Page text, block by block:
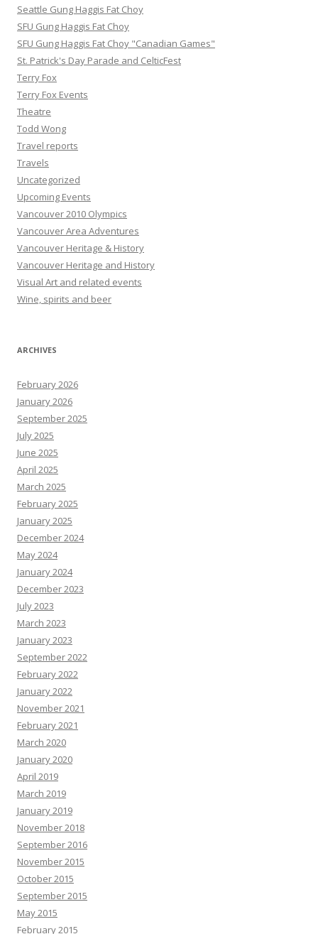
Seattle Gung Haggis Fat Choy
SFU Gung Haggis Fat Choy
SFU Gung Haggis Fat Choy "Canadian Games"
St. Patrick's Day Parade and CelticFest
Terry Fox
Terry Fox Events
Theatre
Todd Wong
Travel reports
Travels
Uncategorized
Upcoming Events
Vancouver 2010 Olympics
Vancouver Area Adventures
Vancouver Heritage & History
Vancouver Heritage and History
Visual Art and related events
Wine, spirits and beer
ARCHIVES
February 2026
January 2026
September 2025
July 2025
June 2025
April 2025
March 2025
February 2025
January 2025
December 2024
May 2024
January 2024
December 2023
July 2023
March 2023
January 2023
September 2022
February 2022
January 2022
November 2021
February 2021
March 2020
January 2020
April 2019
March 2019
January 2019
November 2018
September 2016
November 2015
October 2015
September 2015
May 2015
February 2015